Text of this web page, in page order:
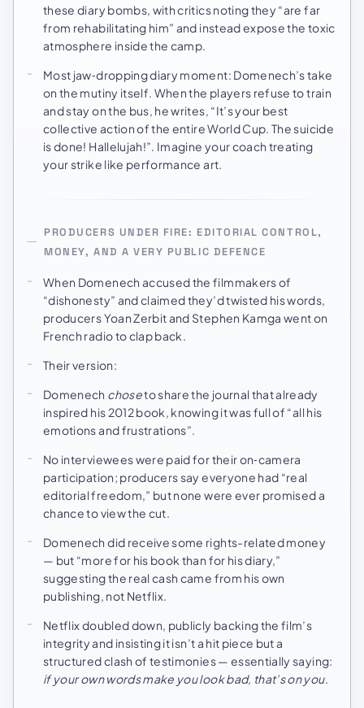
these diary bombs, with critics noting they “are far
from rehabilitating him” and instead expose the toxic
atmosphere inside the camp.
Most jaw‑dropping diary moment: Domenech’s take
on the mutiny itself. When the players refuse to train
and stay on the bus, he writes, “It’s your best
collective action of the entire World Cup. The suicide
is done! Hallelujah!”. Imagine your coach treating
your strike like performance art.
PRODUCERS UNDER FIRE: EDITORIAL CONTROL,
MONEY, AND A VERY PUBLIC DEFENCE
When Domenech accused the filmmakers of
“dishonesty” and claimed they’d twisted his words,
producers Yoan Zerbit and Stephen Kamga went on
French radio to clap back.
Their version:
Domenech choseto share the journal that already
inspired his 2012 book, knowing it was full of “all his
emotions and frustrations”.
No interviewees were paid for their on‑camera
participation; producers say everyone had “real
editorial freedom,” but none were ever promised a
chance to view the cut.
Domenech did receive some rights-related money
— but “more for his book than for his diary,”
suggesting the real cash came from his own
publishing, not Netflix.
Netflix doubled down, publicly backing the film’s
integrity and insisting it isn’t a hit piece but a
structured clash of testimonies — essentially saying:
if your own words make you look bad, that’s on you.